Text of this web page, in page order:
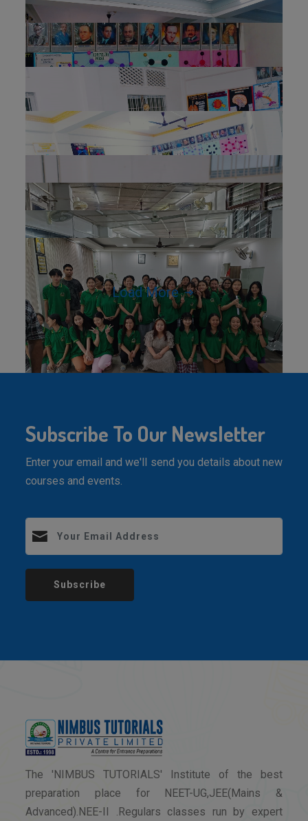
Load More
Subscribe To Our Newsletter
Enter your email and we'll send you details about new
courses and events.
Subscribe
The 'NIMBUS TUTORIALS' Institute of the best
preparation place for NEET-UG,JEE(Mains &
Advanced).NEE-II .Regulars classes run by expert